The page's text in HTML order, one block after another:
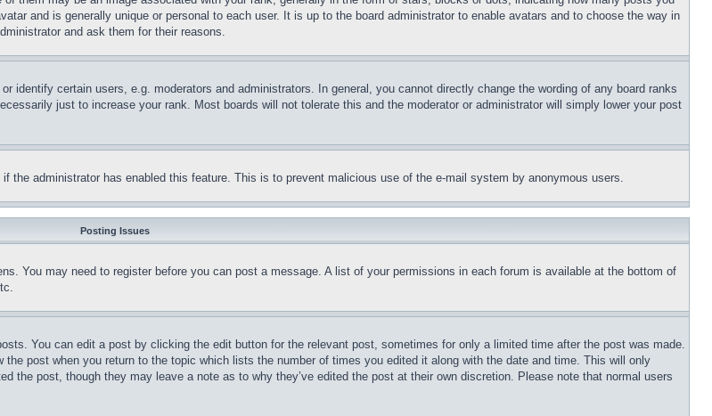
and is generally unique or personal to each user. It is up to the board administrator to enable avatars and to choose the way in
and ask them for their reasons.
identify certain users, e.g. moderators and administrators. In general, you cannot directly change the wording of any board ranks
just to increase your rank. Most boards will not tolerate this and the moderator or administrator will simply lower your post
the administrator has enabled this feature. This is to prevent malicious use of the e-mail system by anonymous users.
Posting Issues
You may need to register before you can post a message. A list of your permissions in each forum is available at the bottom of
You can edit a post by clicking the edit button for the relevant post, sometimes for only a limited time after the post was made.
post when you return to the topic which lists the number of times you edited it along with the date and time. This will only
the post, though they may leave a note as to why they’ve edited the post at their own discretion. Please note that normal users